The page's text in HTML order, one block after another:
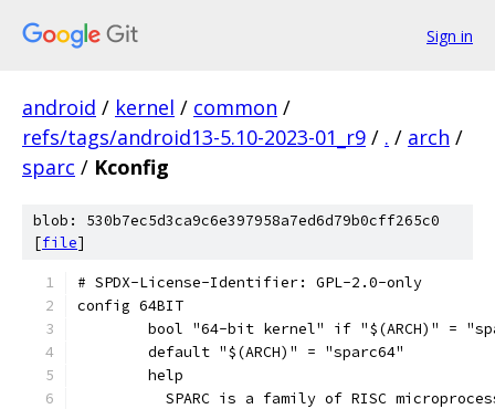
Sign in
android / kernel / common /
refs/tags/android13-5.10-2023-01_r9 / . / arch /
sparc / Kconfig
blob: 530b7ec5d3ca9c6e397958a7ed6d79b0cff265c0
[file]
# SPDX-License-Identifier: GPL-2.0-only
config 64BIT
bool "64-bit kernel" if "$(ARCH)" =
	default "$(ARCH)" = "sparc64"
	help
SPARC is a family of RISC